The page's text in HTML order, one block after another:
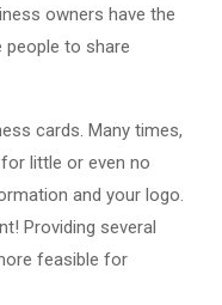
owners have the
people to share
cards. Many times,
little or even no
and your logo.
Providing several
feasible for